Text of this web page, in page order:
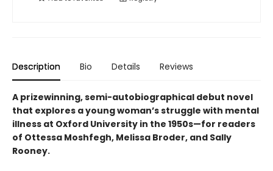
Description Bio Details Reviews
A prizewinning, semi-autobiographical debut novel
that explores a young woman’s struggle with mental
illness at Oxford University in the 1950s—for readers
of Ottessa Moshfegh, Melissa Broder, and Sally
Rooney.